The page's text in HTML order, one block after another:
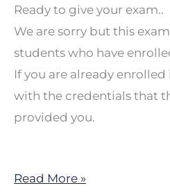
Ready to give your exam..
We are sorry but this
students who have
If you are already enrolled
with the credentials that
provided you.
Read More »